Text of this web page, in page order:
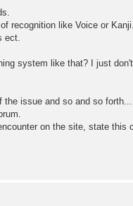
recognition like Voice or
ect.
system like that? I just
issue and so and so forth....
on the site, state this